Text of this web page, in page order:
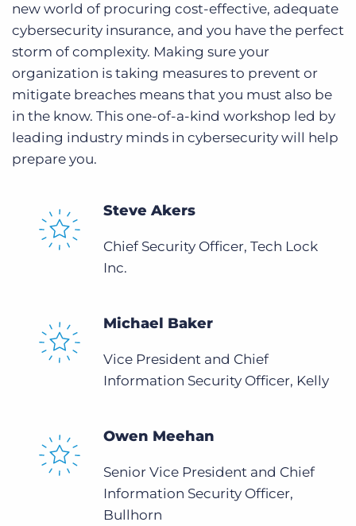
new world of procuring cost-effective, adequate
cybersecurity insurance, and you have the perfect
storm of complexity. Making sure your
organization is taking measures to prevent or
mitigate breaches means that you must also be
in the know. This one-of-a-kind workshop led by
leading industry minds in cybersecurity will help
prepare you.
Steve Akers
Chief Security Officer, Tech Lock
Inc.
Michael Baker
Vice President and Chief
Information Security Officer, Kelly
Owen Meehan
Senior Vice President and Chief
Information Security Officer,
Bullhorn